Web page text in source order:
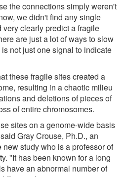
the connections simply weren't
we didn't find any single
clearly predict a fragile
are just a lot of ways to slow
not just one signal to indicate
these fragile sites created a
resulting in a chaotic milieu
and deletions of pieces of
of entire chromosomes.
sites on a genome-wide basis
Gray Crouse, Ph.D., an
study who is a professor of
"It has been known for a long
have an abnormal number of